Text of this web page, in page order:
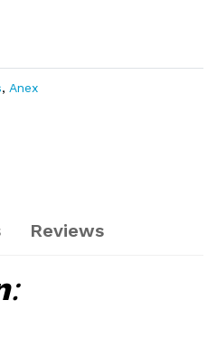
, Anex
Reviews
: